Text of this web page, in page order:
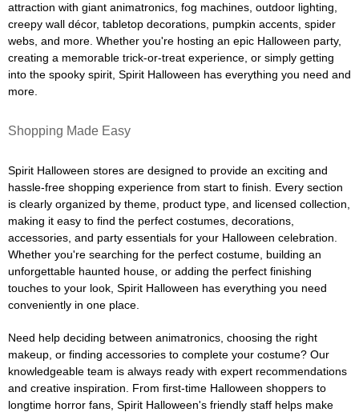
attraction with giant animatronics, fog machines, outdoor lighting,
creepy wall décor, tabletop decorations, pumpkin accents, spider
webs, and more. Whether you're hosting an epic Halloween party,
creating a memorable trick-or-treat experience, or simply getting
into the spooky spirit, Spirit Halloween has everything you need and
more.
Shopping Made Easy
Spirit Halloween stores are designed to provide an exciting and
hassle-free shopping experience from start to finish. Every section
is clearly organized by theme, product type, and licensed collection,
making it easy to find the perfect costumes, decorations,
accessories, and party essentials for your Halloween celebration.
Whether you're searching for the perfect costume, building an
unforgettable haunted house, or adding the perfect finishing
touches to your look, Spirit Halloween has everything you need
conveniently in one place.
Need help deciding between animatronics, choosing the right
makeup, or finding accessories to complete your costume? Our
knowledgeable team is always ready with expert recommendations
and creative inspiration. From first-time Halloween shoppers to
longtime horror fans, Spirit Halloween's friendly staff helps make